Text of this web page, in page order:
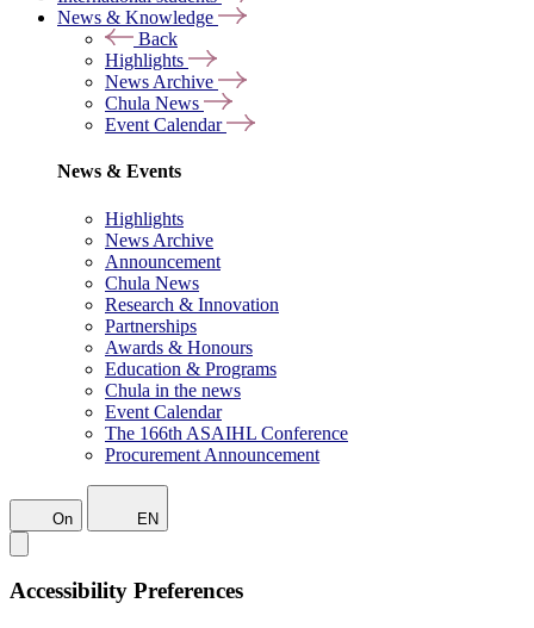
News & Knowledge
Back
Highlights
News Archive
Chula News
Event Calendar
News & Events
Highlights
News Archive
Announcement
Chula News
Research & Innovation
Partnerships
Awards & Honours
Education & Programs
Chula in the news
Event Calendar
The 166th ASAIHL Conference
Procurement Announcement
On EN
Accessibility Preferences